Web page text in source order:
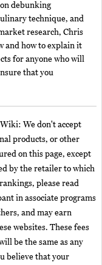
debunking
technique, and
research, Chris
and how to explain it
for anyone who will
that you
We don't accept
products, or other
on this page, except
by the retailer to which
please read
in associate programs
and may earn
websites. These fees
be the same as any
believe that your